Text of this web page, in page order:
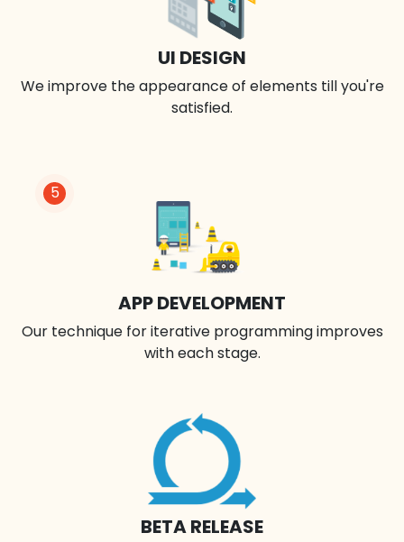
UI DESIGN
We improve the appearance of elements till you're
satisfied.
BETA RELEASE
5
APP DEVELOPMENT
Our technique for iterative programming improves
with each stage.